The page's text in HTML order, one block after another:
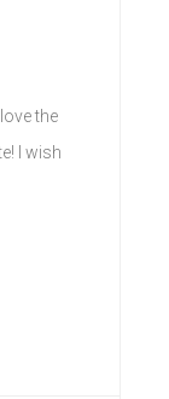
the
I wish